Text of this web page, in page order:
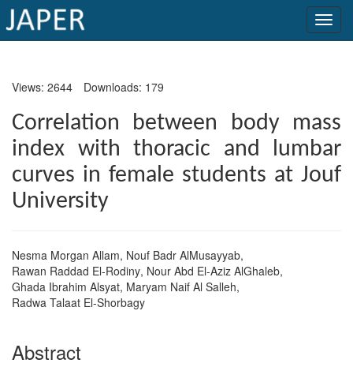
Current
Issue
Archive
Submit
Article
Conflicts
of
Interest
and
Views: 2644 Downloads: 179
Correlation between body mass
index with thoracic and lumbar
curves in female students at Jouf
University
Nesma Morgan Allam, Nouf Badr AlMusayyab,
Rawan Raddad El-Rodiny, Nour Abd El-Aziz AlGhaleb,
Ghada Ibrahim Alsyat, Maryam Naif Al Salleh,
Radwa Talaat El-Shorbagy
Abstract